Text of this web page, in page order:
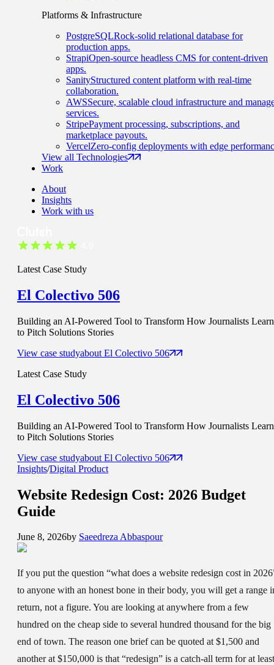
Platforms & Infrastructure
PostgreSQLRock-solid relational database for
production apps.
StrapiOpen-source headless CMS for content-driven
apps.
SanityStructured content platform with real-time
collaboration.
AWSSecure, scalable cloud infrastructure and
services.
StripePayment processing, subscriptions, and
marketplace payouts.
VercelZero-config deployments with edge
View all Technologies
Work
About
Insights
Work with us
Latest Case Study
El Colectivo 506
Building an AI-Powered Tool to Transform How Journalists Learn
to Pitch Solutions Stories
View case studyabout El Colectivo 506
Latest Case Study
El Colectivo 506
Building an AI-Powered Tool to Transform How Journalists Learn
to Pitch Solutions Stories
View case studyabout El Colectivo 506
Insights/Digital Product
Website Redesign Cost: 2026 Budget
Guide
June 8, 2026by Saeedreza Abbaspour
If you put the question “what does a website redesign cost in
to anyone with an honest bone in their body, you will get a range
return, not a figure. You are looking at anywhere from a few
hundred on the cheap side to several hundred thousand for the big
end of town. The reason one brief can be quoted at $1,500 and
another at $150,000 is that “redesign” is a catch-all term for at least